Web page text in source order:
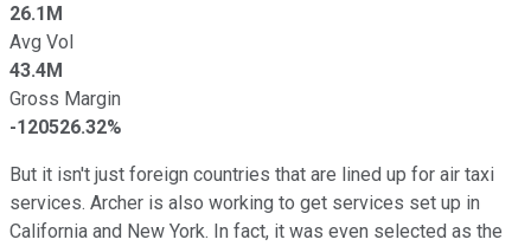
26.1M
Avg Vol
43.4M
Gross Margin
-120526.32%
But it isn't just foreign countries that are lined up for air taxi
services. Archer is also working to get services set up in
California and New York. In fact, it was even selected as the